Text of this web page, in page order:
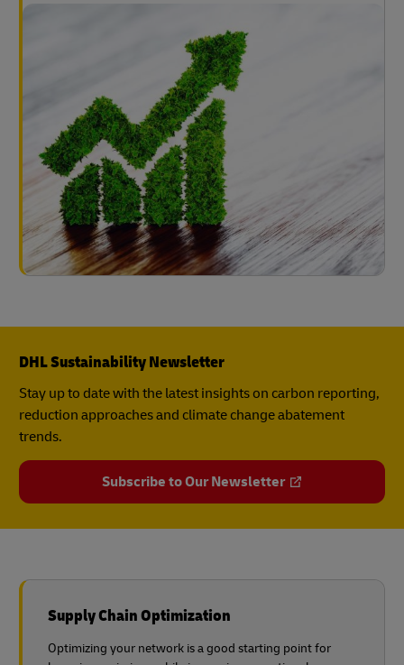
DHL Sustainability Newsletter
Stay up to date with the latest insights on carbon reporting,
reduction approaches and climate change abatement
trends.
Subscribe to Our Newsletter
Supply Chain Optimization
Optimizing your network is a good starting point for